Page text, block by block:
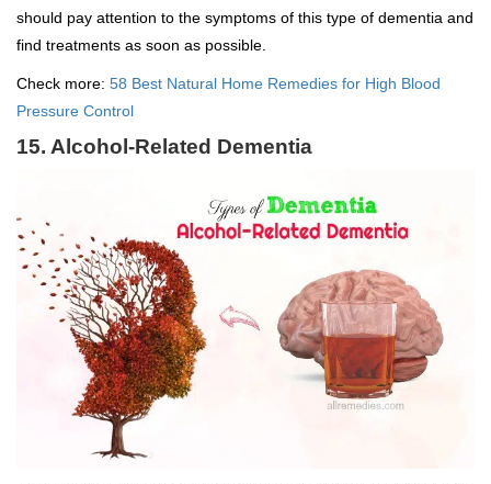
should pay attention to the symptoms of this type of dementia and
find treatments as soon as possible.
Check more: 58 Best Natural Home Remedies for High Blood
Pressure Control
15. Alcohol-Related Dementia